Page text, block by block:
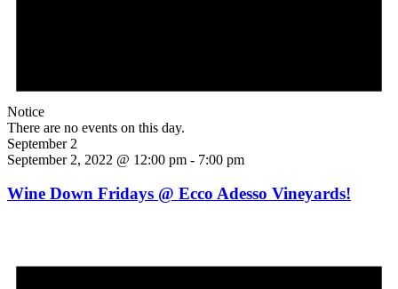
Notice
There are no events on this day.
September 2
September 2, 2022 @ 12:00 pm - 7:00 pm
Wine Down Fridays @ Ecco Adesso Vineyards!